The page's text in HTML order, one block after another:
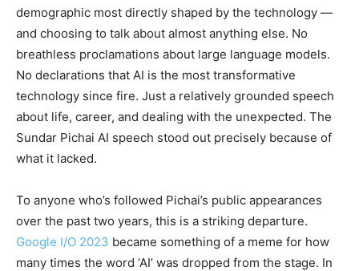
demographic most directly shaped by the technology —
and choosing to talk about almost anything else. No
breathless proclamations about large language models.
No declarations that AI is the most transformative
technology since fire. Just a relatively grounded speech
about life, career, and dealing with the unexpected. The
Sundar Pichai AI speech stood out precisely because of
what it lacked.
To anyone who’s followed Pichai’s public appearances
over the past two years, this is a striking departure.
Google I/O 2023 became something of a meme for how
many times the word ‘AI’ was dropped from the stage. In